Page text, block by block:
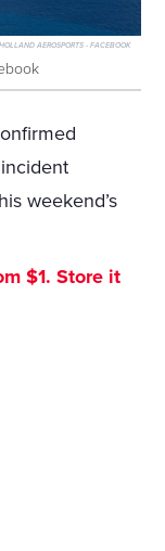
AEROSPORTS - FACEBOOK
weekend’s
$1. Store it